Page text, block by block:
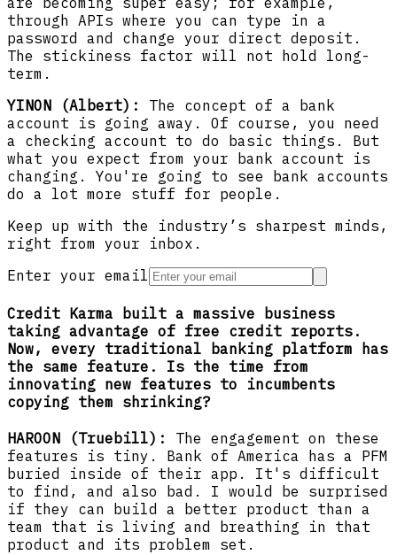
through APIs where you can type in a
password and change your direct deposit.
The stickiness factor will not hold long-
term.
YINON (Albert):
The concept of a bank
account is going away. Of course, you need
a checking account to do basic things. But
what you expect from your bank account is
changing. You're going to see bank accounts
do a lot more stuff for people.
Keep up with the industry’s sharpest minds,
right from your inbox.
Enter your email
Credit Karma built a massive business
taking advantage of free credit reports.
Now, every traditional banking platform has
the same feature. Is the time from
innovating new features to incumbents
copying them shrinking?
HAROON (Truebill):
The engagement on these
features is tiny. Bank of America has a PFM
buried inside of their app. It's difficult
to find, and also bad. I would be surprised
if they can build a better product than a
team that is living and breathing in that
product and its problem set.